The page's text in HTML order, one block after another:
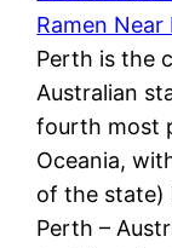
Ramen Near
Perth is the
Australian
fourth most
Oceania,
of the state)
Perth –